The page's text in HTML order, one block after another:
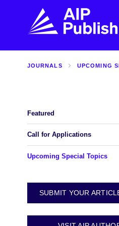
BROWSE JOURNALS
JOURNALS UPCOMING
Featured
Call for Applications
Upcoming Special Topics
SUBMIT YOUR